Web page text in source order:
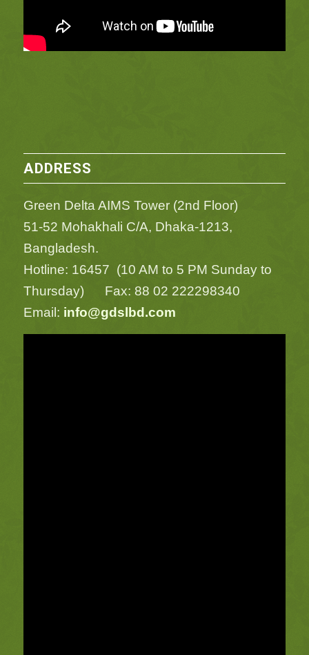
ADDRESS
Green Delta AIMS Tower (2nd Floor)
51-52 Mohakhali C/A, Dhaka-1213,
Bangladesh.
Hotline: 16457 (10 AM to 5 PM Sunday to
Thursday) Fax: 88 02 222298340
Email: info@gdslbd.com